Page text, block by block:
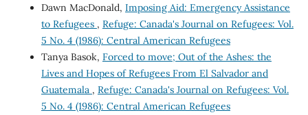
Dawn MacDonald, Imposing Aid: Emergency Assistance
to Refugees , Refuge: Canada's Journal on Refugees: Vol.
5 No. 4 (1986): Central American Refugees
Tanya Basok, Forced to move; Out of the Ashes: the
Lives and Hopes of Refugees From El Salvador and
Guatemala , Refuge: Canada's Journal on Refugees: Vol.
5 No. 4 (1986): Central American Refugees